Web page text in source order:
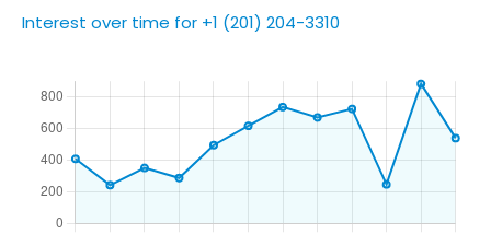
Interest over time for +1 (201) 204-3310